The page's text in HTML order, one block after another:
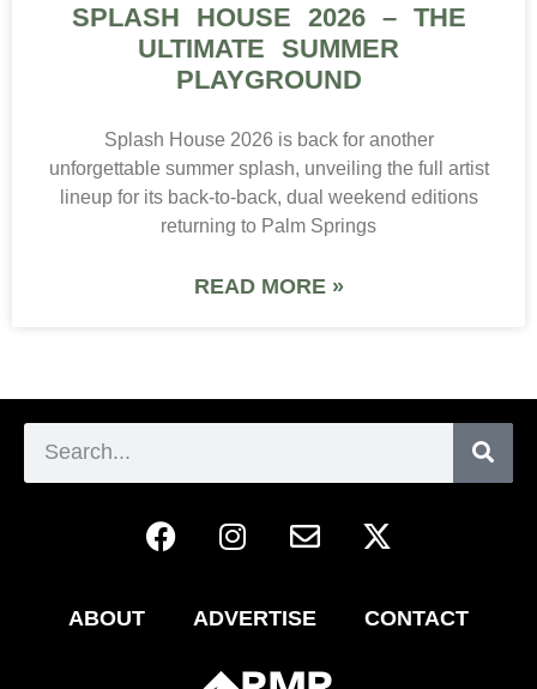
SPLASH HOUSE 2026 – THE
ULTIMATE SUMMER
PLAYGROUND
Splash House 2026 is back for another
unforgettable summer splash, unveiling the full artist
lineup for its back-to-back, dual weekend editions
returning to Palm Springs
READ MORE »
ABOUT ADVERTISE CONTACT